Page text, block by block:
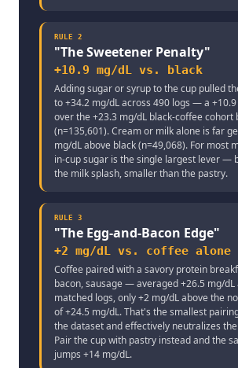
RULE 2
"The Sweetener Penalty"
+10.9 mg/dL vs. black
Adding sugar or syrup to the cup pulled
to +34.2 mg/dL across 490 logs — a
over the +23.3 mg/dL black-coffee cohort
(n=135,601). Cream or milk alone is far
mg/dL above black (n=49,068). For most
in-cup sugar is the single largest lever —
the milk splash, smaller than the pastry.
RULE 3
"The Egg-and-Bacon Edge"
+2 mg/dL vs. coffee alone
Coffee paired with a savory protein
bacon, sausage — averaged +26.5 mg/dL
matched logs, only +2 mg/dL above the
of +24.5 mg/dL. That's the smallest
the dataset and effectively neutralizes
Pair the cup with pastry instead and the
jumps +14 mg/dL.